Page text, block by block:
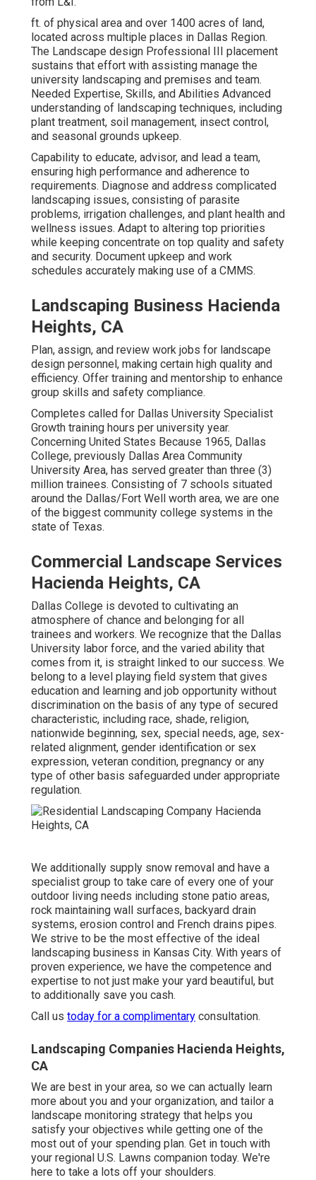
ft. of physical area and over 1400 acres of land,
located across multiple places in Dallas Region.
The Landscape design Professional III placement
sustains that effort with assisting manage the
university landscaping and premises and team.
Needed Expertise, Skills, and Abilities Advanced
understanding of landscaping techniques, including
plant treatment, soil management, insect control,
and seasonal grounds upkeep.
Capability to educate, advisor, and lead a team,
ensuring high performance and adherence to
requirements. Diagnose and address complicated
landscaping issues, consisting of parasite
problems, irrigation challenges, and plant health and
wellness issues. Adapt to altering top priorities
while keeping concentrate on top quality and safety
and security. Document upkeep and work
schedules accurately making use of a CMMS.
Landscaping Business Hacienda
Heights, CA
Plan, assign, and review work jobs for landscape
design personnel, making certain high quality and
efficiency. Offer training and mentorship to enhance
group skills and safety compliance.
Completes called for Dallas University Specialist
Growth training hours per university year.
Concerning United States Because 1965, Dallas
College, previously Dallas Area Community
University Area, has served greater than three (3)
million trainees. Consisting of 7 schools situated
around the Dallas/Fort Well worth area, we are one
of the biggest community college systems in the
state of Texas.
Commercial Landscape Services
Hacienda Heights, CA
Dallas College is devoted to cultivating an
atmosphere of chance and belonging for all
trainees and workers. We recognize that the Dallas
University labor force, and the varied ability that
comes from it, is straight linked to our success. We
belong to a level playing field system that gives
education and learning and job opportunity without
discrimination on the basis of any type of secured
characteristic, including race, shade, religion,
nationwide beginning, sex, special needs, age, sex-
related alignment, gender identification or sex
expression, veteran condition, pregnancy or any
type of other basis safeguarded under appropriate
regulation.
We additionally supply snow removal and have a
specialist group to take care of every one of your
outdoor living needs including stone patio areas,
rock maintaining wall surfaces, backyard drain
systems, erosion control and French drains pipes.
We strive to be the most effective of the ideal
landscaping business in Kansas City. With years of
proven experience, we have the competence and
expertise to not just make your yard beautiful, but
to additionally save you cash.
Call us today for a complimentary consultation.
Landscaping Companies Hacienda Heights,
CA
We are best in your area, so we can actually learn
more about you and your organization, and tailor a
landscape monitoring strategy that helps you
satisfy your objectives while getting one of the
most out of your spending plan. Get in touch with
your regional U.S. Lawns companion today. We're
here to take a lots off your shoulders.